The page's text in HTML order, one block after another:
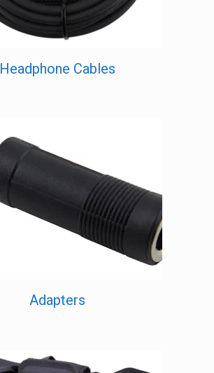
Headphone Cables
Adapters